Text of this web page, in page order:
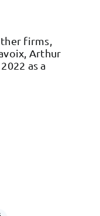
firms,
Arthur
as a